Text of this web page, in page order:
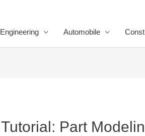
Automobile
Part